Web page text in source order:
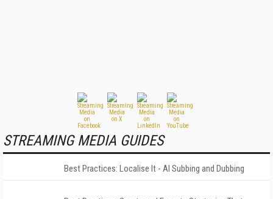
STREAMING MEDIA GUIDES
Best Practices: Localise It - AI Subbing and Dubbing